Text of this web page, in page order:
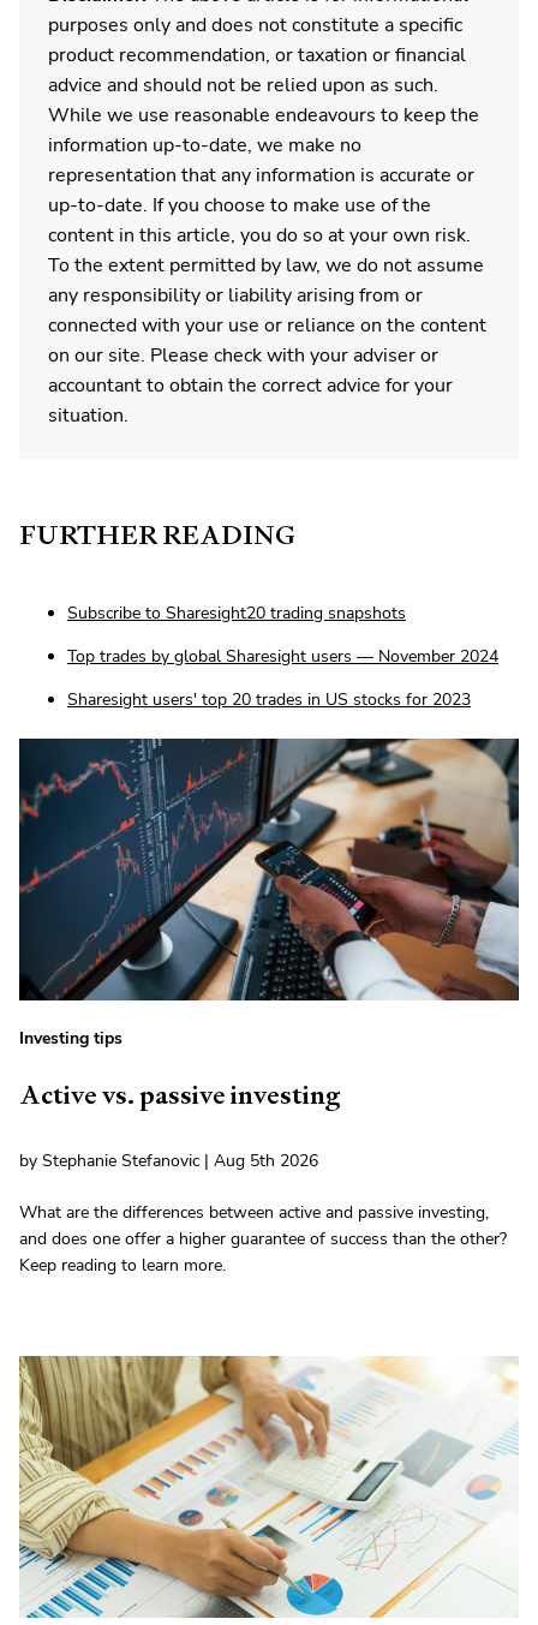
purposes only and does not constitute a specific
product recommendation, or taxation or financial
advice and should not be relied upon as such.
While we use reasonable endeavours to keep the
information up-to-date, we make no
representation that any information is accurate or
up-to-date. If you choose to make use of the
content in this article, you do so at your own risk.
To the extent permitted by law, we do not assume
any responsibility or liability arising from or
connected with your use or reliance on the content
on our site. Please check with your adviser or
accountant to obtain the correct advice for your
situation.
FURTHER READING
Subscribe to Sharesight20 trading snapshots
Top trades by global Sharesight users — November 2024
Sharesight users' top 20 trades in US stocks for 2023
Investing tips
Active vs. passive investing
by Stephanie Stefanovic | Aug 5th 2026
What are the differences between active and passive investing,
and does one offer a higher guarantee of success than the other?
Keep reading to learn more.